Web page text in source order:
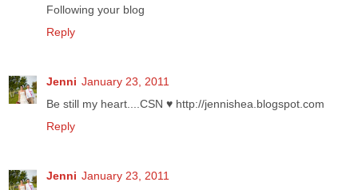
Following your blog
Reply
Jenni January 23, 2011
Be still my heart....CSN ♥ http://jennishea.blogspot.com
Reply
Jenni January 23, 2011